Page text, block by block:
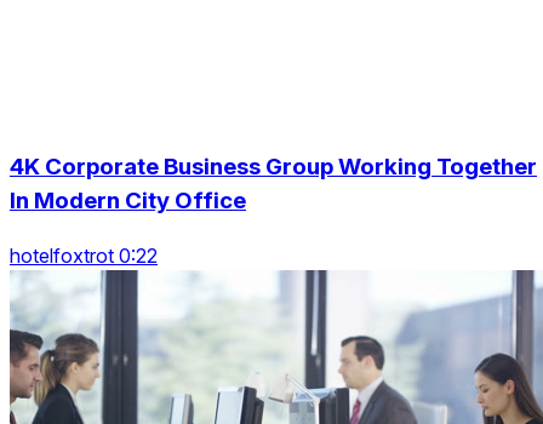
4K Corporate Business Group Working Together
In Modern City Office
hotelfoxtrot 0:22